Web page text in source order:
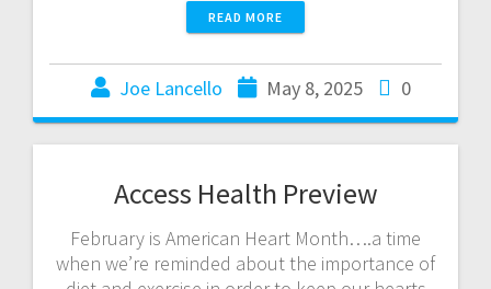
READ MORE
Joe Lancello May 8, 2025 0
Access Health Preview
February is American Heart Month….a time
when we’re reminded about the importance of